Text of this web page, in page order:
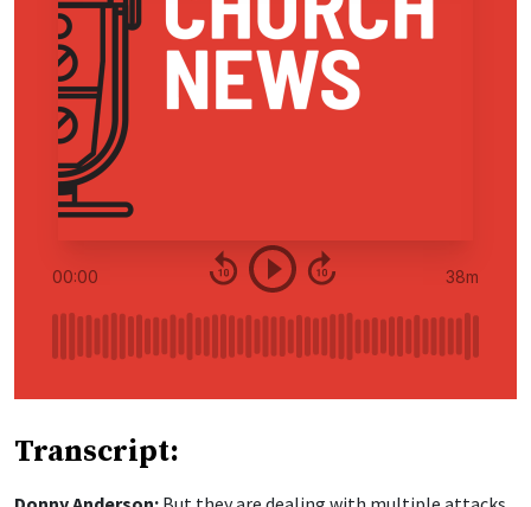
Transcript:
Donny Anderson:
But they are dealing with multiple attacks